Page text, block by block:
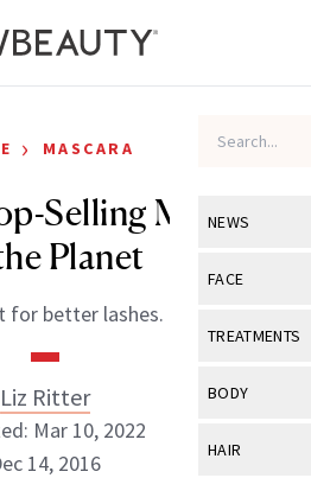
NEWS
View All
Industry &
FACE
View All
TREATMENTS
View All
BODY
View All
HAIR
› MASCARA
Selling Mascara
Planet
for better lashes.
Liz Ritter
Mar 10, 2022
14, 2016